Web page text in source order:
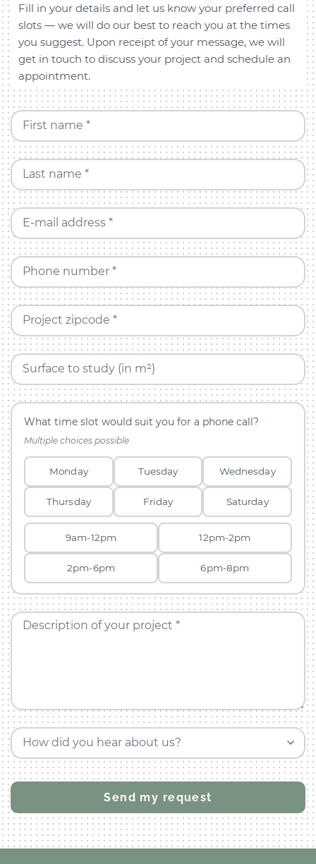
Fill in your details and let us know your preferred call
slots — we will do our best to reach you at the times
you suggest. Upon receipt of your message, we will
get in touch to discuss your project and schedule an
appointment.
First name *
Last name *
E-mail address *
Phone number *
Project zipcode *
Surface to study (in m²)
What time slot would suit you for a phone call?
Multiple choices possible
Monday Tuesday Wednesday
Thursday Friday Saturday
9am-12pm 12pm-2pm
2pm-6pm 6pm-8pm
Description of your project *
How did you hear about us?